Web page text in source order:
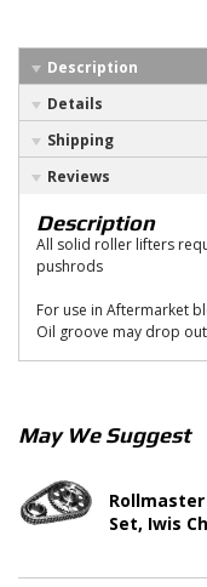
Description
Details
Shipping
Reviews
Description
All solid roller lifters
pushrods
For use in Aftermarket
Oil groove may drop
May We Suggest
Set, Iwis